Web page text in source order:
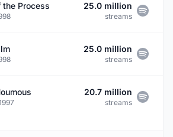
the Process 25.0 million
streams
25.0 million
streams
20.7 million
streams